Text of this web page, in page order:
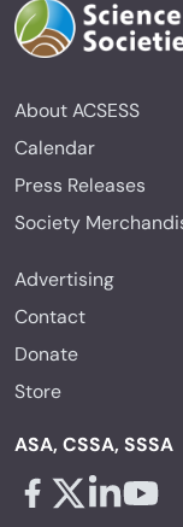
About ACSESS
Calendar
Press Releases
Society
Advertising
Contact
Donate
Store
ASA, CSSA, SSSA